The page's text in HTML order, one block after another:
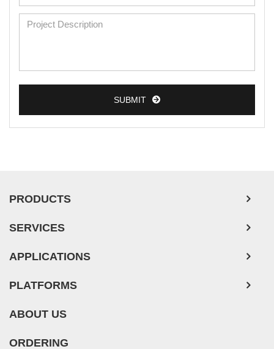
Mouse Primary Cells
Breast Tumor Cells
Human Neurons
Mouse Probe
SUBMIT
PRODUCTS
SERVICES
APPLICATIONS
PLATFORMS
ABOUT US
ORDERING